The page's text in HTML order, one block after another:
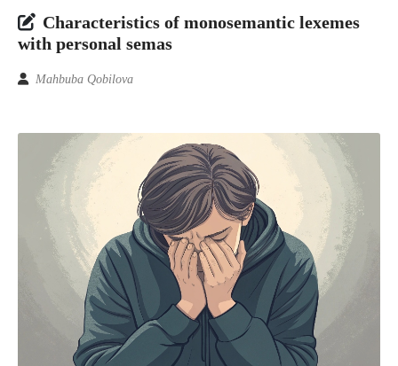
Characteristics of monosemantic lexemes
with personal semas
Mahbuba Qobilova